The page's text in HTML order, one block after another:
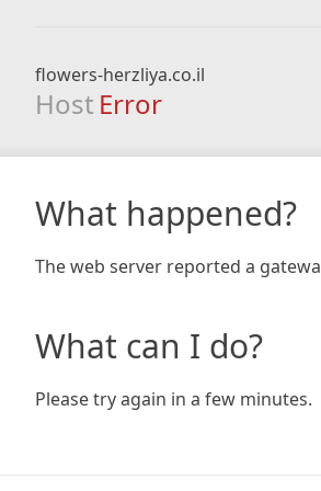
flowers-herzliya.co.il
Host Error
What happened?
The web server reported a
What can I do?
Please try again in a few minutes.